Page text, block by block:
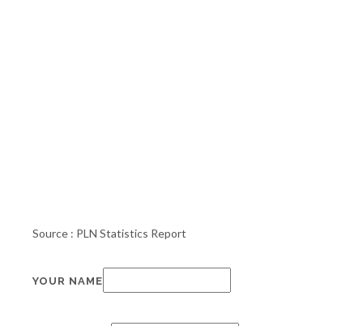
Source : PLN Statistics Report
YOUR NAME